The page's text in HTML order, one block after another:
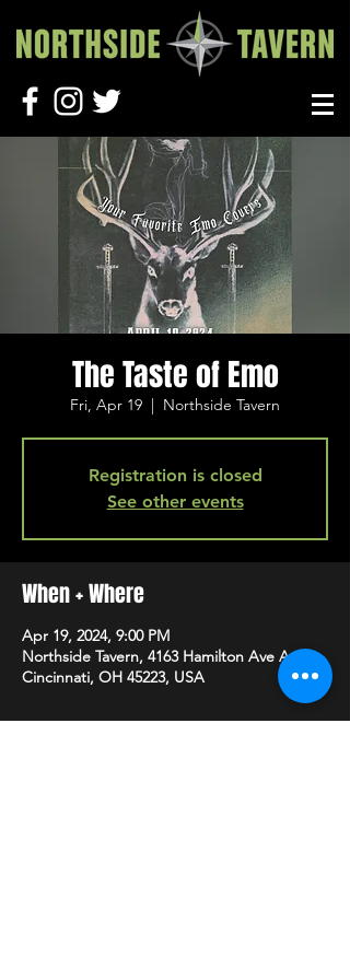
The Taste of Emo
Fri, Apr 19
  |
Northside Tavern
Registration is closed
See other events
When + Where
Apr 19, 2024, 9:00 PM
Northside Tavern, 4163 Hamilton Ave A,
Cincinnati, OH 45223, USA